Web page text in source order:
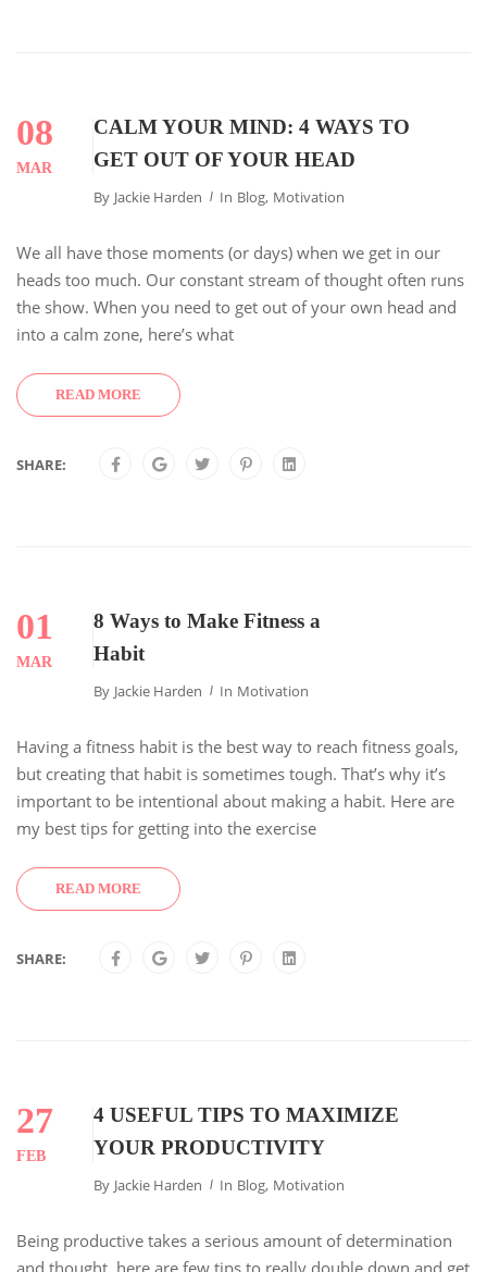
08
MAR
CALM YOUR MIND: 4 WAYS TO
GET OUT OF YOUR HEAD
By Jackie Harden In Blog, Motivation
We all have those moments (or days) when we get in our
heads too much. Our constant stream of thought often runs
the show. When you need to get out of your own head and
into a calm zone, here’s what
READ MORE
SHARE:
01
MAR
8 Ways to Make Fitness a
Habit
By Jackie Harden In Motivation
Having a fitness habit is the best way to reach fitness goals,
but creating that habit is sometimes tough. That’s why it’s
important to be intentional about making a habit. Here are
my best tips for getting into the exercise
READ MORE
SHARE:
27
FEB
4 USEFUL TIPS TO MAXIMIZE
YOUR PRODUCTIVITY
By Jackie Harden In Blog, Motivation
Being productive takes a serious amount of determination
and thought. here are few tips to really double down and get